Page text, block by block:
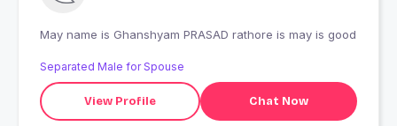
May name is Ghanshyam PRASAD rathore is may is good
Separated Male for Spouse
View Profile Chat Now